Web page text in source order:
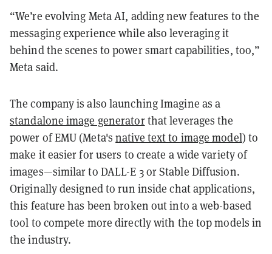
“We’re evolving Meta AI, adding new features to the
messaging experience while also leveraging it
behind the scenes to power smart capabilities, too,”
Meta said.
The company is also launching Imagine as a
standalone image generatorthat leverages the
power of EMU (Meta'snative text to image model) to
make it easier for users to create a wide variety of
images—similar to DALL-E 3 or Stable Diffusion.
Originally designed to run inside chat applications,
this feature has been broken out into a web-based
tool to compete more directly with the top models in
the industry.